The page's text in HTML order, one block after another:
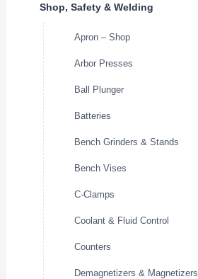
Shop, Safety & Welding
Apron – Shop
Arbor Presses
Ball Plunger
Batteries
Bench Grinders & Stands
Bench Vises
C-Clamps
Coolant & Fluid Control
Counters
Demagnetizers & Magnetizers